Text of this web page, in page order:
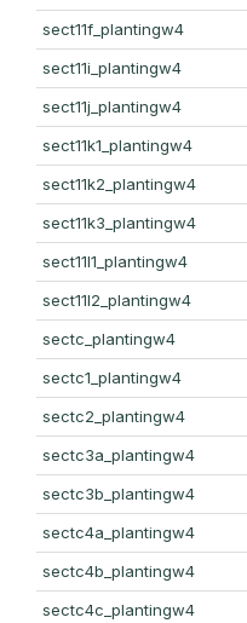
sect11f_plantingw4
sect11i_plantingw4
sect11j_plantingw4
sect11k1_plantingw4
sect11k2_plantingw4
sect11k3_plantingw4
sect11l1_plantingw4
sect11l2_plantingw4
sectc_plantingw4
sectc1_plantingw4
sectc2_plantingw4
sectc3a_plantingw4
sectc3b_plantingw4
sectc4a_plantingw4
sectc4b_plantingw4
sectc4c_plantingw4